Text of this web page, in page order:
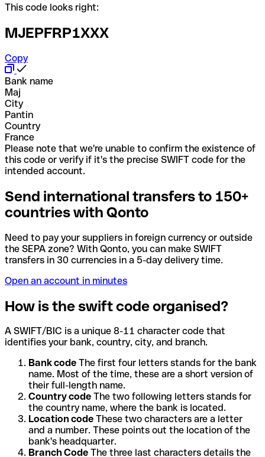
This code looks right:
MJEPFRP1XXX
Copy
Bank name
Maj
City
Pantin
Country
France
Please note that we're unable to confirm the existence of
this code or verify if it's the precise SWIFT code for the
intended account.
Send international transfers to 150+
countries with Qonto
Need to pay your suppliers in foreign currency or outside
the SEPA zone? With Qonto, you can make SWIFT
transfers in 30 currencies in a 5-day delivery time.
Open an account in minutes
How is the swift code organised?
A SWIFT/BIC is a unique 8-11 character code that
identifies your bank, country, city, and branch.
Bank code The first four letters stands for the bank
name. Most of the time, these are a short version of
their full-length name.
Country code The two following letters stands for
the country name, where the bank is located.
Location code These two characters are a letter
and a number. These points out the location of the
bank's headquarter.
Branch Code The three last characters details the